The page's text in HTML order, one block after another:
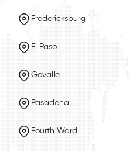
Fredericksburg
El Paso
Govalle
Pasadena
Fourth Ward